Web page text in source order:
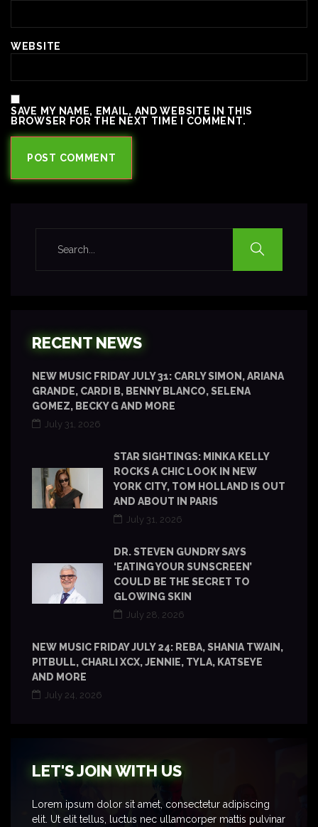
WEBSITE
SAVE MY NAME, EMAIL, AND WEBSITE IN THIS
BROWSER FOR THE NEXT TIME I COMMENT.
RECENT NEWS
NEW MUSIC FRIDAY JULY 31: CARLY SIMON, ARIANA
GRANDE, CARDI B, BENNY BLANCO, SELENA
GOMEZ, BECKY G AND MORE
July 31, 2026
STAR SIGHTINGS: MINKA KELLY
ROCKS A CHIC LOOK IN NEW
YORK CITY, TOM HOLLAND IS OUT
AND ABOUT IN PARIS
July 31, 2026
DR. STEVEN GUNDRY SAYS
‘EATING YOUR SUNSCREEN’
COULD BE THE SECRET TO
GLOWING SKIN
July 28, 2026
NEW MUSIC FRIDAY JULY 24: REBA, SHANIA TWAIN,
PITBULL, CHARLI XCX, JENNIE, TYLA, KATSEYE
AND MORE
July 24, 2026
LET'S JOIN WITH US
Lorem ipsum dolor sit amet, consectetur adipiscing
elit. Ut elit tellus, luctus nec ullamcorper mattis pulvinar